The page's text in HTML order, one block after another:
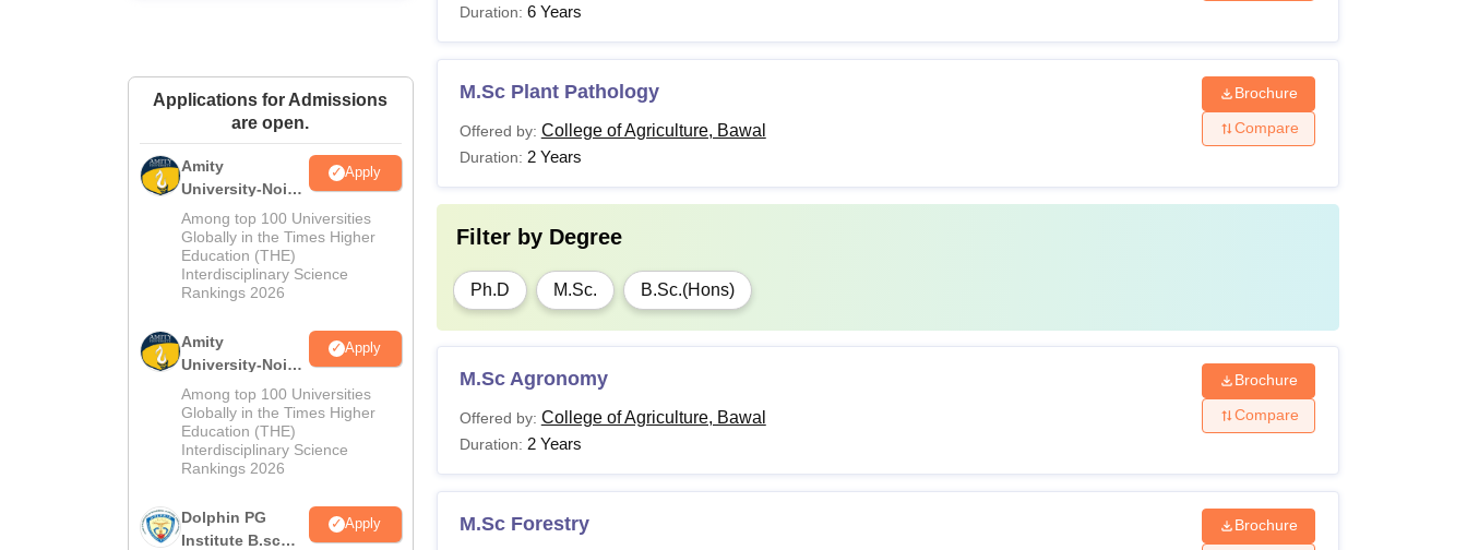
Applications for Admissions
are open.
Amity
University-Noida
M.Sc
Admissions
2026
Apply
Among top 100 Universities
Globally in the Times Higher
Education (THE)
Interdisciplinary Science
Rankings 2026
Amity
University-Noida
B.Sc Admissions
2026
Apply
Among top 100 Universities
Globally in the Times Higher
Education (THE)
Interdisciplinary Science
Rankings 2026
Dolphin PG
Institute B.sc
Apply
Duration: 6 Years
M.Sc Plant Pathology
Offered by: College of Agriculture, Bawal
Duration: 2 Years
Brochure
Compare
Filter by Degree
Ph.D M.Sc. B.Sc.(Hons)
M.Sc Agronomy
Offered by: College of Agriculture, Bawal
Duration: 2 Years
Brochure
Compare
M.Sc Forestry
Brochure